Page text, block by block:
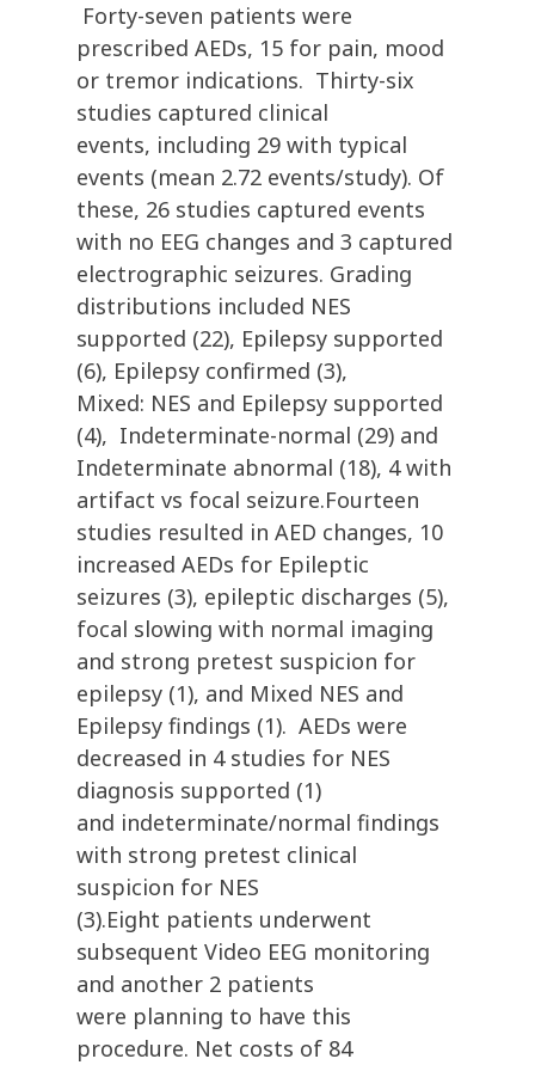
Forty-seven patients were
prescribed AEDs, 15 for pain, mood
or tremor indications. Thirty-six
studies captured clinical
events, including 29 with typical
events (mean 2.72 events/study). Of
these, 26 studies captured events
with no EEG changes and 3 captured
electrographic seizures. Grading
distributions included NES
supported (22), Epilepsy supported
(6), Epilepsy confirmed (3),
Mixed: NES and Epilepsy supported
(4), Indeterminate-normal (29) and
Indeterminate abnormal (18), 4 with
artifact vs focal seizure.Fourteen
studies resulted in AED changes, 10
increased AEDs for Epileptic
seizures (3), epileptic discharges (5),
focal slowing with normal imaging
and strong pretest suspicion for
epilepsy (1), and Mixed NES and
Epilepsy findings (1). AEDs were
decreased in 4 studies for NES
diagnosis supported (1)
and indeterminate/normal findings
with strong pretest clinical
suspicion for NES
(3).Eight patients underwent
subsequent Video EEG monitoring
and another 2 patients
were planning to have this
procedure. Net costs of 84